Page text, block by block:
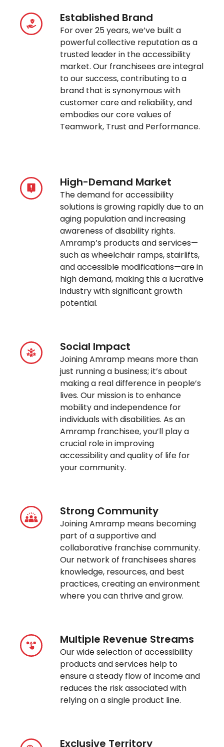
Established Brand
For over 25 years, we’ve built a
powerful collective reputation as a
trusted leader in the accessibility
market. Our franchisees are integral
to our success, contributing to a
brand that is synonymous with
customer care and reliability, and
embodies our core values of
Teamwork, Trust and Performance.
High-Demand Market
The demand for accessibility
solutions is growing rapidly due to an
aging population and increasing
awareness of disability rights.
Amramp’s products and services—
such as wheelchair ramps, stairlifts,
and accessible modifications—are in
high demand, making this a lucrative
industry with significant growth
potential.
Social Impact
Joining Amramp means more than
just running a business; it’s about
making a real difference in people’s
lives. Our mission is to enhance
mobility and independence for
individuals with disabilities. As an
Amramp franchisee, you’ll play a
crucial role in improving
accessibility and quality of life for
your community.
Strong Community
Joining Amramp means becoming
part of a supportive and
collaborative franchise community.
Our network of franchisees shares
knowledge, resources, and best
practices, creating an environment
where you can thrive and grow.
Multiple Revenue Streams
Our wide selection of accessibility
products and services help to
ensure a steady flow of income and
reduces the risk associated with
relying on a single product line.
Exclusive Territory